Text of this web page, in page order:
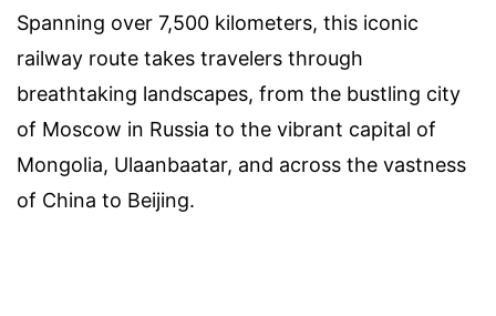
Spanning over 7,500 kilometers, this iconic
railway route takes travelers through
breathtaking landscapes, from the bustling city
of Moscow in Russia to the vibrant capital of
Mongolia, Ulaanbaatar, and across the vastness
of China to Beijing.